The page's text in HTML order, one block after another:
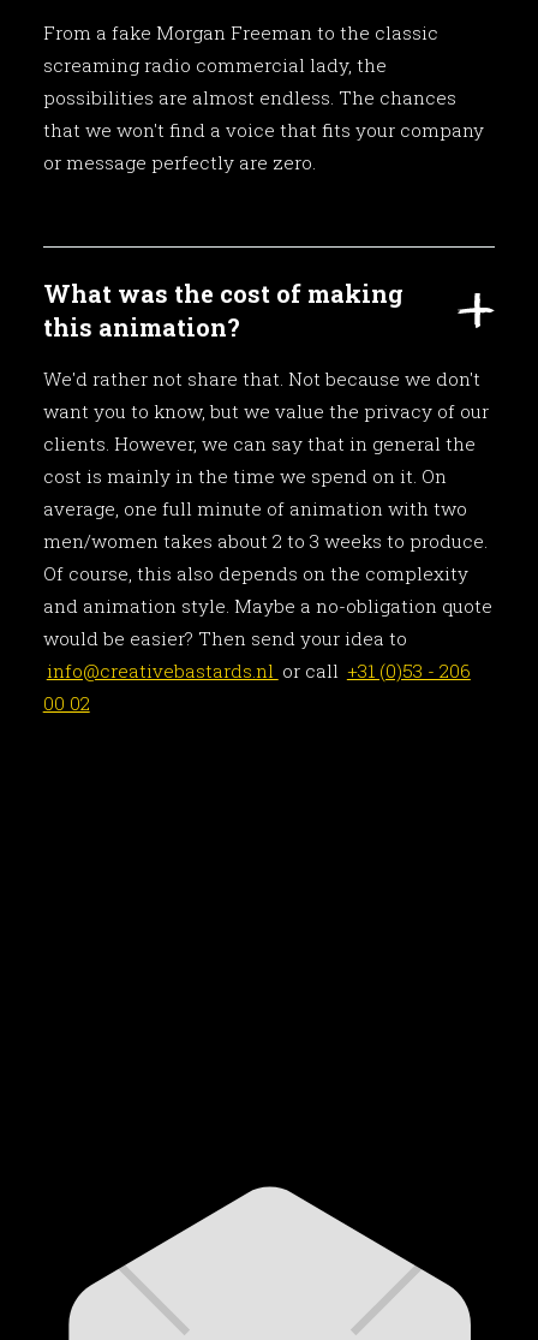
From a fake Morgan Freeman to the classic
screaming radio commercial lady, the
possibilities are almost endless. The chances
that we won't find a voice that fits your company
or message perfectly are zero.
What was the cost of making
this animation?
We'd rather not share that. Not because we don't
want you to know, but we value the privacy of our
clients. However, we can say that in general the
cost is mainly in the time we spend on it. On
average, one full minute of animation with two
men/women takes about 2 to 3 weeks to produce.
Of course, this also depends on the complexity
and animation style. Maybe a no-obligation quote
would be easier? Then send your idea to
info@creativebastards.nl or call +31 (0)53 - 206
00 02